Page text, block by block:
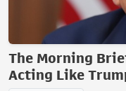
The Morning
Acting Like